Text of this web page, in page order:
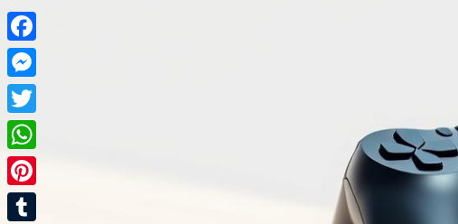
Facebook
Messenger
Twitter
WhatsApp
Pinterest